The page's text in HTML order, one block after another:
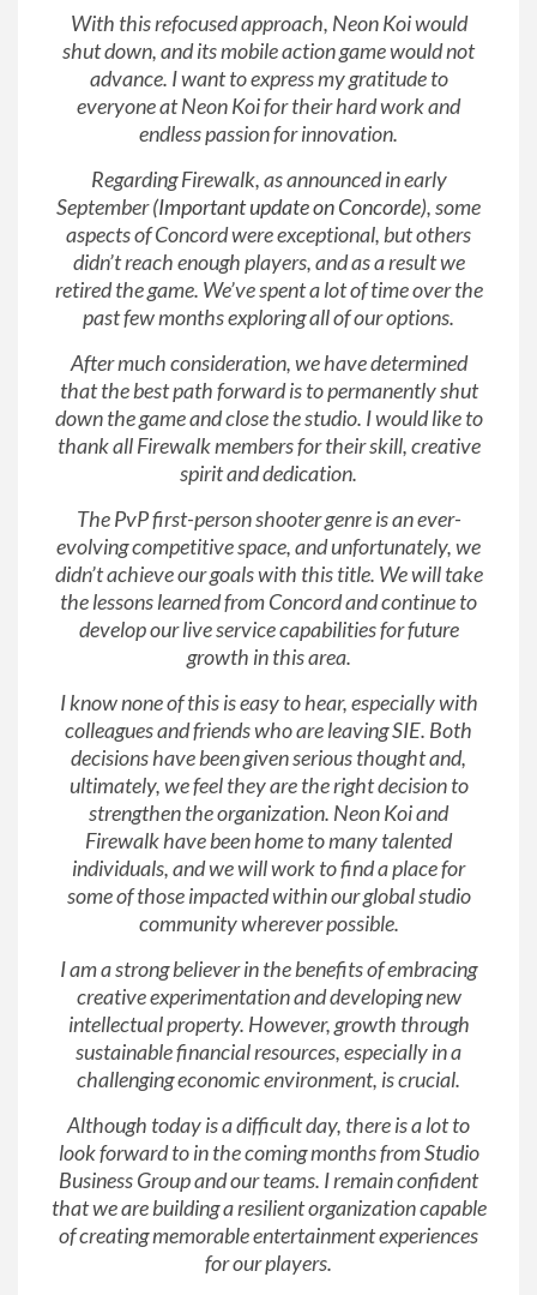
With this refocused approach, Neon Koi would
shut down, and its mobile action game would not
advance. I want to express my gratitude to
everyone at Neon Koi for their hard work and
endless passion for innovation.
Regarding Firewalk, as announced in early
September (Important update on Concorde), some
aspects of Concord were exceptional, but others
didn’t reach enough players, and as a result we
retired the game. We’ve spent a lot of time over the
past few months exploring all of our options.
After much consideration, we have determined
that the best path forward is to permanently shut
down the game and close the studio. I would like to
thank all Firewalk members for their skill, creative
spirit and dedication.
The PvP first-person shooter genre is an ever-
evolving competitive space, and unfortunately, we
didn’t achieve our goals with this title. We will take
the lessons learned from Concord and continue to
develop our live service capabilities for future
growth in this area.
I know none of this is easy to hear, especially with
colleagues and friends who are leaving SIE. Both
decisions have been given serious thought and,
ultimately, we feel they are the right decision to
strengthen the organization. Neon Koi and
Firewalk have been home to many talented
individuals, and we will work to find a place for
some of those impacted within our global studio
community wherever possible.
I am a strong believer in the benefits of embracing
creative experimentation and developing new
intellectual property. However, growth through
sustainable financial resources, especially in a
challenging economic environment, is crucial.
Although today is a difficult day, there is a lot to
look forward to in the coming months from Studio
Business Group and our teams. I remain confident
that we are building a resilient organization capable
of creating memorable entertainment experiences
for our players.